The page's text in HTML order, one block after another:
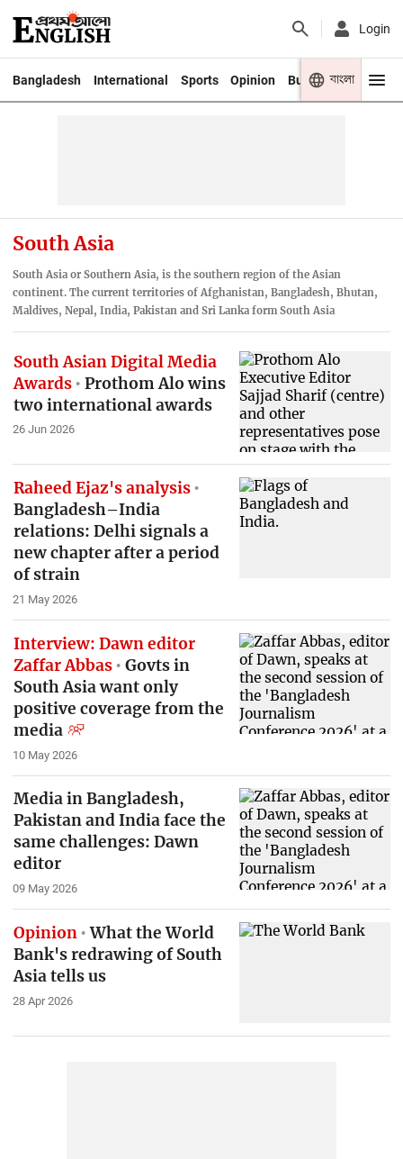
Login
Bangladesh International Sports Opinion Business Youth
বাংলা
South Asia
South Asia or Southern Asia, is the southern region of the Asian
continent. The current territories of Afghanistan, Bangladesh, Bhutan,
Maldives, Nepal, India, Pakistan and Sri Lanka form South Asia
South Asian Digital Media
Awards
Prothom Alo wins
two international awards
26 Jun 2026
Raheed Ejaz's analysis
Bangladesh–India
relations: Delhi signals a
new chapter after a period
of strain
21 May 2026
Interview: Dawn editor
Zaffar Abbas
Govts in
South Asia want only
positive coverage from the
media
10 May 2026
Media in Bangladesh,
Pakistan and India face the
same challenges: Dawn
editor
09 May 2026
Opinion What the World
Bank's redrawing of South
Asia tells us
28 Apr 2026